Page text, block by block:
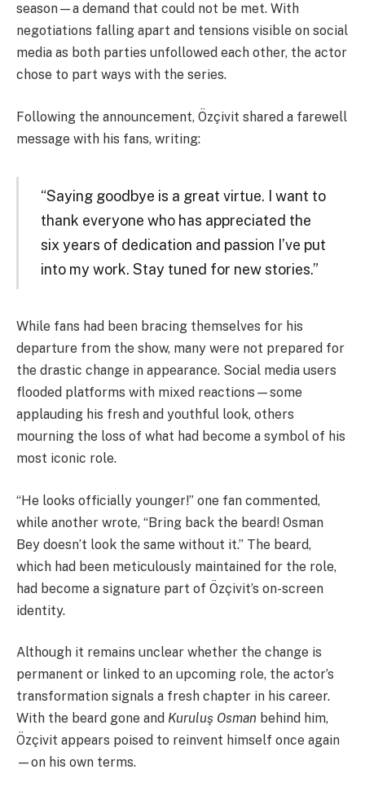
season—a demand that could not be met. With
negotiations falling apart and tensions visible on social
media as both parties unfollowed each other, the actor
chose to part ways with the series.
Following the announcement, Özçivit shared a farewell
message with his fans, writing:
“Saying goodbye is a great virtue. I want to
thank everyone who has appreciated the
six years of dedication and passion I’ve put
into my work. Stay tuned for new stories.”
While fans had been bracing themselves for his
departure from the show, many were not prepared for
the drastic change in appearance. Social media users
flooded platforms with mixed reactions—some
applauding his fresh and youthful look, others
mourning the loss of what had become a symbol of his
most iconic role.
“He looks officially younger!” one fan commented,
while another wrote, “Bring back the beard! Osman
Bey doesn’t look the same without it.” The beard,
which had been meticulously maintained for the role,
had become a signature part of Özçivit’s on-screen
identity.
Although it remains unclear whether the change is
permanent or linked to an upcoming role, the actor’s
transformation signals a fresh chapter in his career.
With the beard gone and Kuruluş Osman behind him,
Özçivit appears poised to reinvent himself once again
—on his own terms.